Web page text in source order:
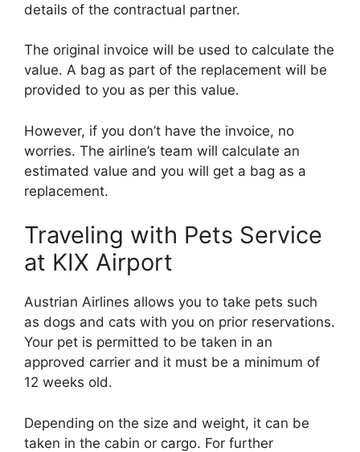
details of the contractual partner.
The original invoice will be used to calculate the
value. A bag as part of the replacement will be
provided to you as per this value.
However, if you don’t have the invoice, no
worries. The airline’s team will calculate an
estimated value and you will get a bag as a
replacement.
Traveling with Pets Service
at KIX Airport
Austrian Airlines allows you to take pets such
as dogs and cats with you on prior reservations.
Your pet is permitted to be taken in an
approved carrier and it must be a minimum of
12 weeks old.
Depending on the size and weight, it can be
taken in the cabin or cargo. For further